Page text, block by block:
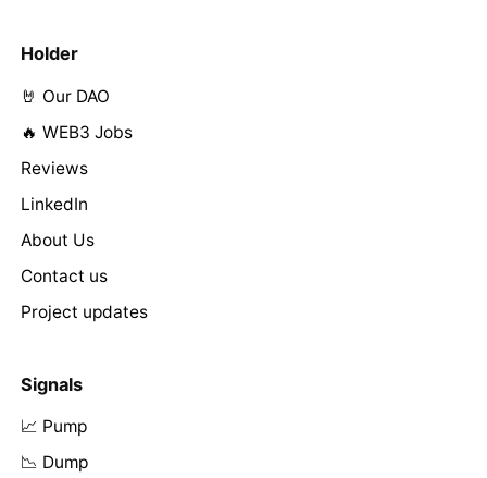
Holder
🤘 Our DAO
🔥 WEB3 Jobs
Reviews
LinkedIn
About Us
Contact us
Project updates
Signals
📈 Pump
📉 Dump